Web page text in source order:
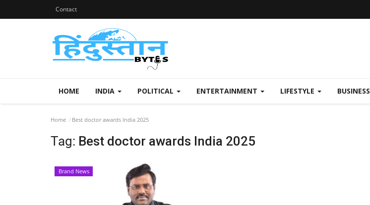
Contact
HOME INDIA POLITICAL ENTERTAINMENT LIFESTYLE BUSINESS
Home Best doctor awards India 2025
Tag: Best doctor awards India 2025
Brand News